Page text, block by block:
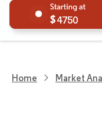
4750
Home Market